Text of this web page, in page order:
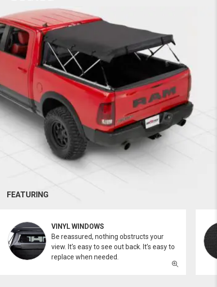
FEATURING
VINYL WINDOWS
Be reassured, nothing obstructs your
view. It’s easy to see out back. It’s easy to
replace when needed.